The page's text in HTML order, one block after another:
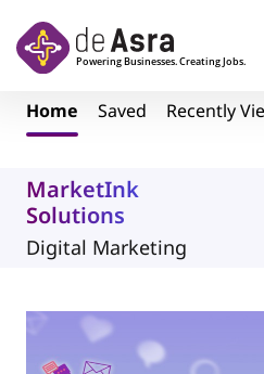
Home Saved Recently
MarketInk
Solutions
Digital Marketing